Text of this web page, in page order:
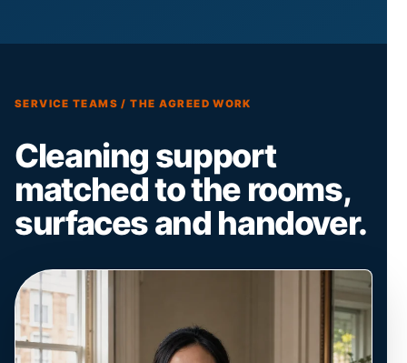
SERVICE TEAMS / THE AGREED WORK
Cleaning support
matched to the rooms,
surfaces and handover.